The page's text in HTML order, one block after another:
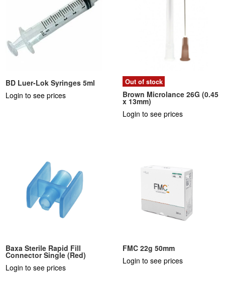
BD Luer-Lok Syringes 5ml
Login to see prices
Out of stock
Brown Microlance 26G (0.45
x 13mm)
Login to see prices
Baxa Sterile Rapid Fill
Connector Single (Red)
Login to see prices
FMC 22g 50mm
Login to see prices